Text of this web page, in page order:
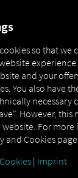
have clear
transparency
processes.
so that
and your
You also have
necessary
However, this
For
and Cookies
Cookies | Imprint